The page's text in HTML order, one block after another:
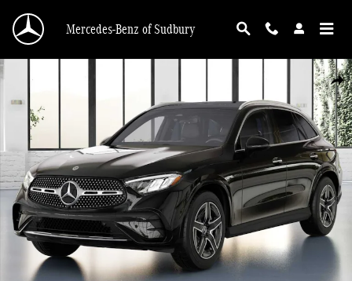
Mercedes-Benz of Sudbury
New 2026 Mercedes-Benz GLC 300 4MATIC SUV Photo 1 of 41